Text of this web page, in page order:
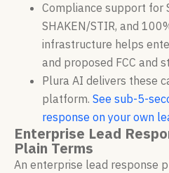
Compliance support for
SHAKEN/STIR, and
infrastructure helps
and proposed FCC and
Plura AI delivers these
platform. See sub-5-
response on your own
Enterprise Lead
Plain Terms
An enterprise lead response